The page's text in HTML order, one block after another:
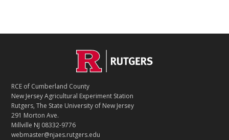
T
A
C
T
RCE of Cumberland County
New Jersey Agricultural Experiment Station
Rutgers, The State University of New Jersey
291 Morton Ave.
Millville NJ 08332-9776
webmaster@njaes.rutgers.edu